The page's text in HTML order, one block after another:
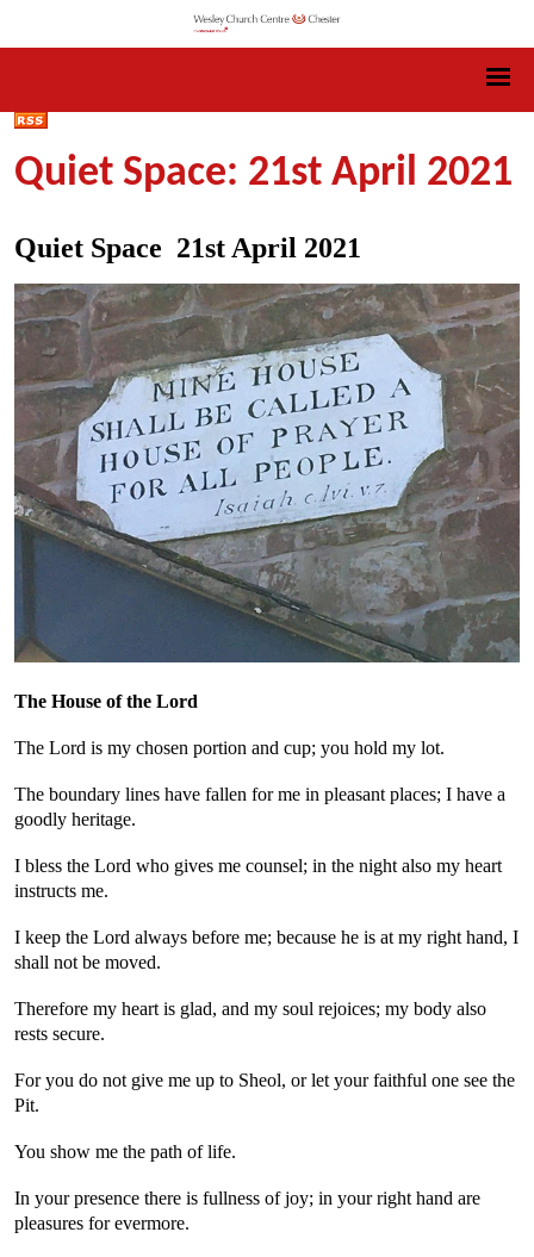
Quiet Space: 21st April 2021
Quiet Space 21st April 2021
The House of the Lord
The Lord is my chosen portion and cup; you hold my lot.
The boundary lines have fallen for me in pleasant places; I have a
goodly heritage.
I bless the Lord who gives me counsel; in the night also my heart
instructs me.
I keep the Lord always before me; because he is at my right hand, I
shall not be moved.
Therefore my heart is glad, and my soul rejoices; my body also
rests secure.
For you do not give me up to Sheol, or let your faithful one see the
Pit.
You show me the path of life.
In your presence there is fullness of joy; in your right hand are
pleasures for evermore.